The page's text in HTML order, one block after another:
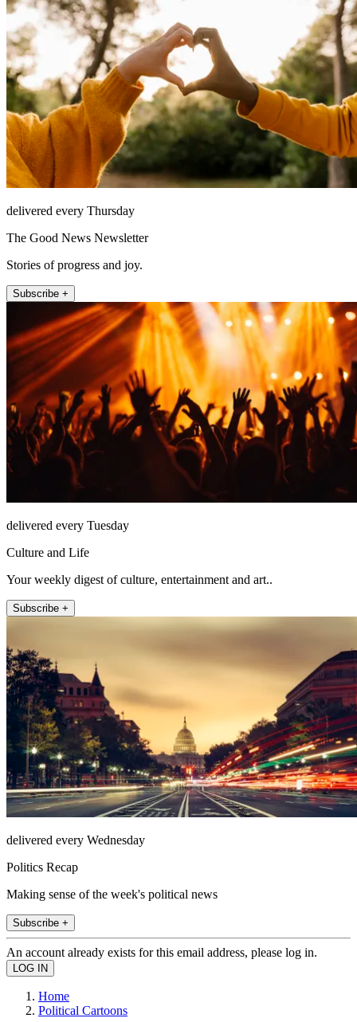
delivered every Thursday
The Good News Newsletter
Stories of progress and joy.
Subscribe +
delivered every Tuesday
Culture and Life
Your weekly digest of culture, entertainment and art..
Subscribe +
delivered every Wednesday
Politics Recap
Making sense of the week's political news
Subscribe +
An account already exists for this email address, please log in.
Home
Political Cartoons